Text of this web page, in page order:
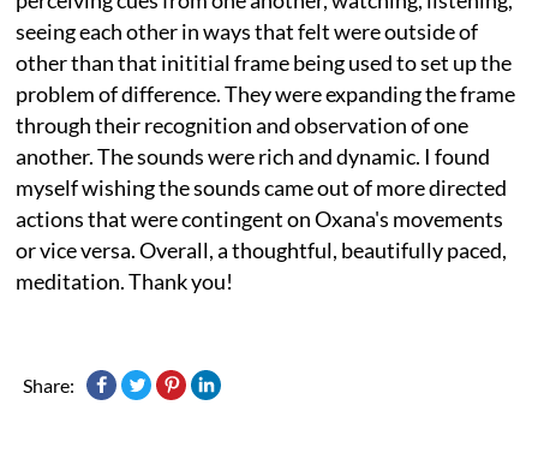
seeing each other in ways that felt were outside of
other than that inititial frame being used to set up the
problem of difference. They were expanding the frame
through their recognition and observation of one
another. The sounds were rich and dynamic. I found
myself wishing the sounds came out of more directed
actions that were contingent on Oxana's movements
or vice versa. Overall, a thoughtful, beautifully paced,
meditation. Thank you!
Share: